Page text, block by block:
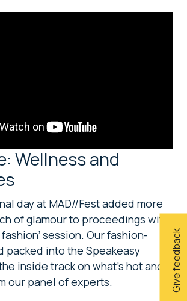
Give feedback
Wellness and
day at MAD//Fest added more
of glamour to proceedings with
session. Our fashion-
packed into the Speakeasy
inside track on what’s hot and
our panel of experts.